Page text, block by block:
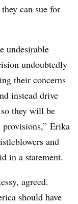
can sue for
undesirable
undoubtedly
their concerns
instead drive
they will be
provisions,” Erika
and
in a statement.
agreed.
should have